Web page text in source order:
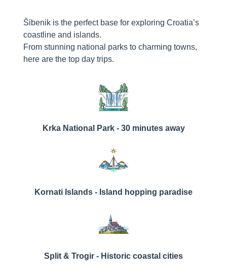
Šibenik is the perfect base for exploring Croatia’s
coastline and islands.
From stunning national parks to charming towns,
here are the top day trips.
Krka National Park - 30 minutes away
Kornati Islands - Island hopping paradise
Split & Trogir - Historic coastal cities